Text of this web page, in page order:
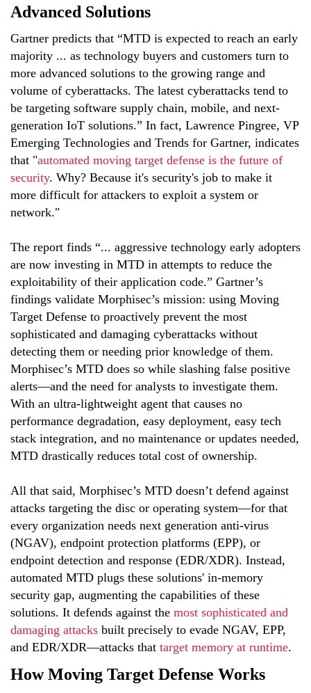
Advanced Solutions
Gartner predicts that “MTD is expected to reach an early
majority ... as technology buyers and customers turn to
more advanced solutions to the growing range and
volume of cyberattacks. The latest cyberattacks tend to
be targeting software supply chain, mobile, and next-
generation IoT solutions.” In fact, Lawrence Pingree, VP
Emerging Technologies and Trends for Gartner, indicates
that "automated moving target defense is the future of
security. Why? Because it's security's job to make it
more difficult for attackers to exploit a system or
network."
The report finds “... aggressive technology early adopters
are now investing in MTD in attempts to reduce the
exploitability of their application code.” Gartner’s
findings validate Morphisec’s mission: using Moving
Target Defense to proactively prevent the most
sophisticated and damaging cyberattacks without
detecting them or needing prior knowledge of them.
Morphisec’s MTD does so while slashing false positive
alerts—and the need for analysts to investigate them.
With an ultra-lightweight agent that causes no
performance degradation, easy deployment, easy tech
stack integration, and no maintenance or updates needed,
MTD drastically reduces total cost of ownership.
All that said, Morphisec’s MTD doesn’t defend against
attacks targeting the disc or operating system—for that
every organization needs next generation anti-virus
(NGAV), endpoint protection platforms (EPP), or
endpoint detection and response (EDR/XDR). Instead,
automated MTD plugs these solutions' in-memory
security gap, augmenting the capabilities of these
solutions. It defends against the most sophisticated and
damaging attacks built precisely to evade NGAV, EPP,
and EDR/XDR—attacks that target memory at runtime.
How Moving Target Defense Works